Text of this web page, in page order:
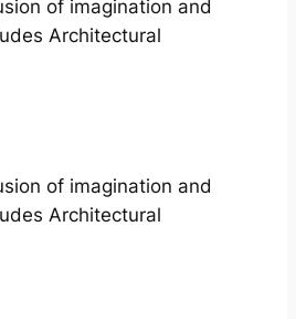
of imagination and
Architectural
of imagination and
Architectural